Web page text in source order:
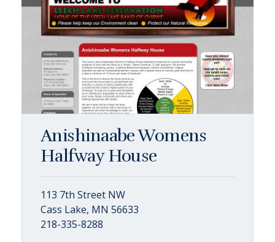
Anishinaabe Womens
Halfway House
113 7th Street NW
Cass Lake, MN 56633
218-335-8288